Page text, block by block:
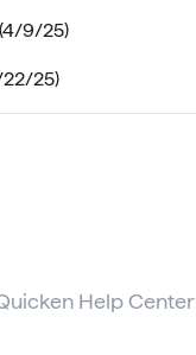
(4/9/25)
22/25)
Help Center